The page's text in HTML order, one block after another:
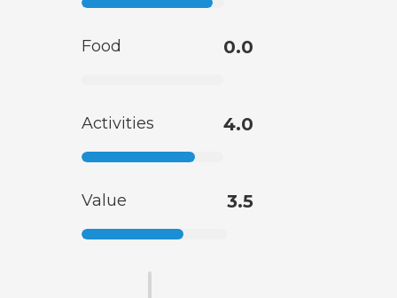
Food 0.0
Activities 4.0
Value 3.5